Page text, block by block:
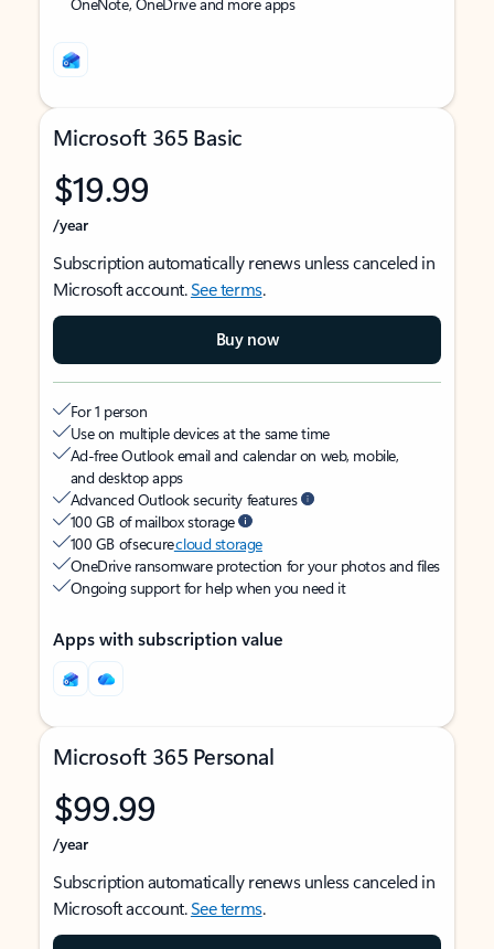
Microsoft 365 Basic
$19.99
/year
Subscription automatically renews unless canceled in
Microsoft account.See terms.
Buy now
For 1 person
Use on multiple devices at the same time
Ad-free Outlook email and calendar on web, mobile,
and desktop apps
Advanced Outlook security features
100 GB of mailbox storage
100 GB of securecloud storage
OneDrive ransomware protection for your photos and files
Ongoing support for help when you need it
Apps with subscription value
Microsoft 365 Personal
$99.99
/year
Subscription automatically renews unless canceled in
Microsoft account.See terms.